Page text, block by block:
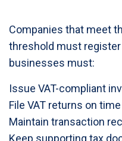
Companies that meet
threshold must register
businesses must:
Issue VAT-compliant
File VAT returns on time
Maintain transaction
Keep supporting tax